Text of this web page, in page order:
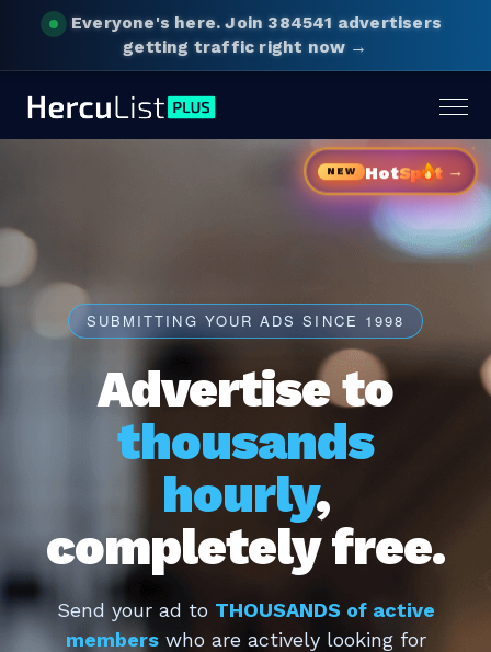
Everyone's here. Join 384541 advertisers
getting traffic right now →
NEW HotSp t →
SUBMITTING YOUR ADS SINCE 1998
Advertise to
thousands
hourly,
completely free.
Send your ad to THOUSANDS of active
memberswho are actively looking for